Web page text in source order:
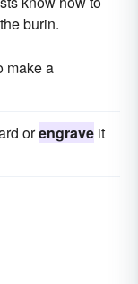
burin.
make a
orengrave it